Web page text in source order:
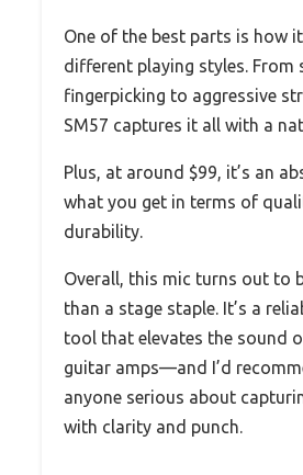
One of the best parts is how
different playing styles. From
fingerpicking to aggressive
SM57 captures it all with a
Plus, at around $99, it’s an
what you get in terms of
durability.
Overall, this mic turns out to
than a stage staple. It’s a
tool that elevates the sound
guitar amps—and I’d
anyone serious about
with clarity and punch.